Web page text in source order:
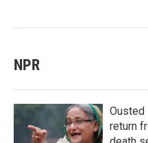
NPR
Ousted
return